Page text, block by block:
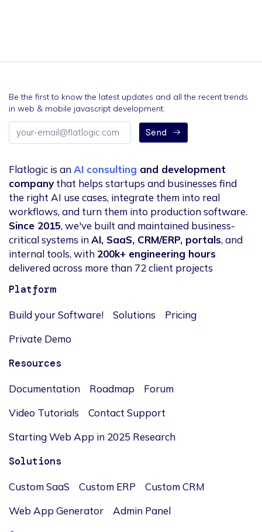
Be the first to know the latest updates and all the recent trends
in web & mobile javascript development.
Email
address
Send
Flatlogic is anAI consulting and development
company that helps startups and businesses find
the right AI use cases, integrate them into real
workflows, and turn them into production software.
Since 2015, we've built and maintained business-
critical systems inAI, SaaS, CRM/ERP, portals, and
internal tools, with 200k+ engineering hours
delivered across more than 72 client projects
Platform
Build your Software! Solutions
Pricing
Private Demo
Resources
Documentation Roadmap
Forum
Video Tutorials
Contact Support
Starting Web App in 2025 Research
Solutions
Custom SaaS Custom ERP
Custom CRM
Web App Generator
Admin Panel